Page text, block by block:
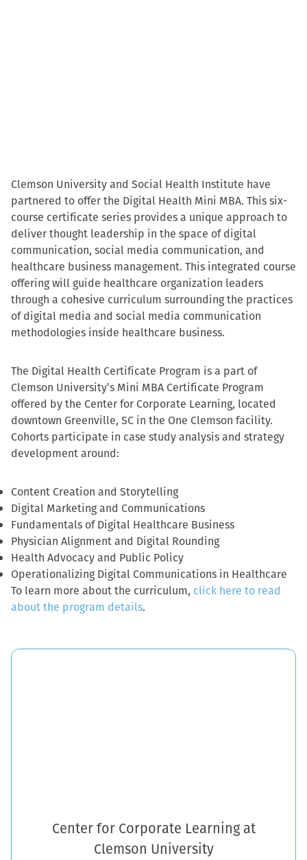
Clemson University and Social Health Institute have
partnered to offer the Digital Health Mini MBA. This six-
course certificate series provides a unique approach to
deliver thought leadership in the space of digital
communication, social media communication, and
healthcare business management. This integrated course
offering will guide healthcare organization leaders
through a cohesive curriculum surrounding the practices
of digital media and social media communication
methodologies inside healthcare business.
The Digital Health Certificate Program is a part of
Clemson University’s Mini MBA Certificate Program
offered by the Center for Corporate Learning, located
downtown Greenville, SC in the One Clemson facility.
Cohorts participate in case study analysis and strategy
development around:
Content Creation and Storytelling
Digital Marketing and Communications
Fundamentals of Digital Healthcare Business
Physician Alignment and Digital Rounding
Health Advocacy and Public Policy
Operationalizing Digital Communications in Healthcare
To learn more about the curriculum, click here to read
about the program details.
Center for Corporate Learning at
Clemson University